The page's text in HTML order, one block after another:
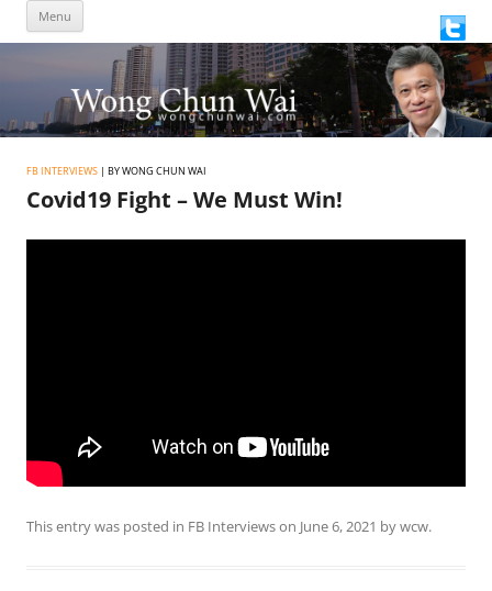
Menu
content
FB INTERVIEWS | BY WONG CHUN WAI
Covid19 Fight – We Must Win!
This entry was posted in FB Interviewson June 6, 2021 bywcw.